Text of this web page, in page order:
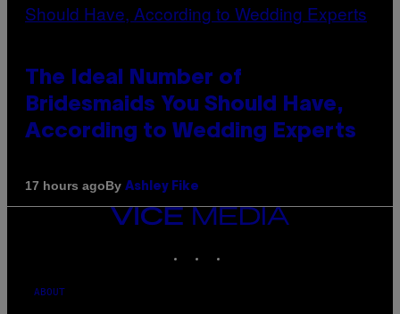
The Ideal Number of
Bridesmaids You Should Have,
According to Wedding Experts
17 hours agoBy Ashley Fike
VICE
MEDIA
ABOUT